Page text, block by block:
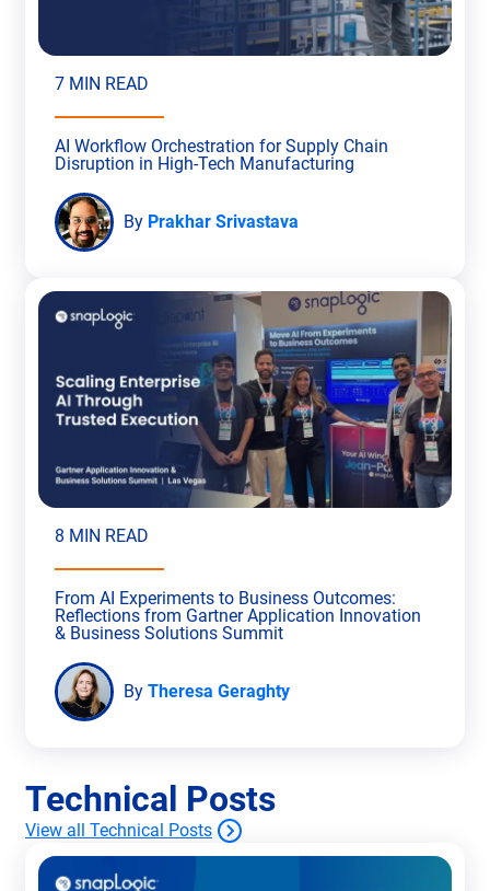
7 MIN READ
AI Workflow Orchestration for Supply Chain
Disruption in High-Tech Manufacturing
By Prakhar Srivastava
8 MIN READ
From AI Experiments to Business Outcomes:
Reflections from Gartner Application Innovation
& Business Solutions Summit
By Theresa Geraghty
Technical Posts
View all Technical Posts